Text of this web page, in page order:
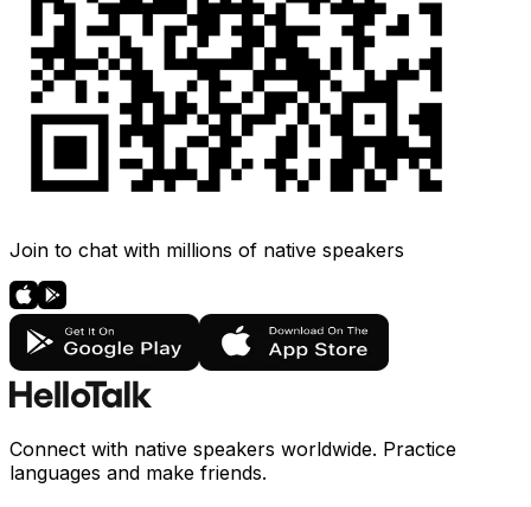
Join to chat with millions of native speakers
Connect with native speakers worldwide. Practice
languages and make friends.